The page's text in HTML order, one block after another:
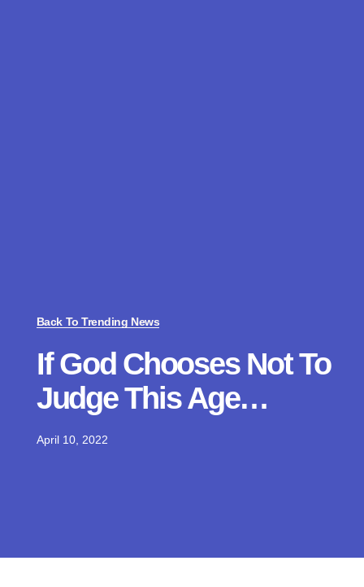
Back To Trending News
If God Chooses Not To
Judge This Age…
April 10, 2022